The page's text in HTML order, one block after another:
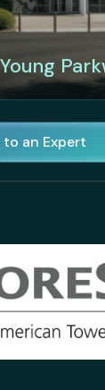
to an Expert